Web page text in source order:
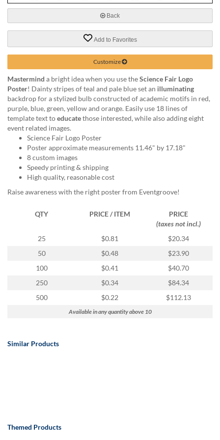
phone
888.771.0809
products@eventgroove.com.
Back
Add to Favorites
Customize
Mastermind a bright idea when you use theScience Fair Logo
Poster! Dainty stripes of teal and pale blue set an illuminating
backdrop for a stylized bulb constructed of academic motifs in red,
purple, blue, green, yellow and orange. Easily use 18 lines of
template text toeducatethose interested, while also adding eight
event related images.
Science Fair Logo Poster
Poster approximate measurements 11.46" by 17.18"
8 custom images
Speedy printing & shipping
High quality, reasonable cost
Raise awareness with the right poster from Eventgroove!
QTY PRICE / ITEM
PRICE
(taxes not incl.)
25
$0.81
$20.34
50
$0.48
$23.90
100
$0.41
$40.70
250
$0.34
$84.34
500
$0.22 $112.13
Available in any quantity above 10
Similar Products
Themed Products